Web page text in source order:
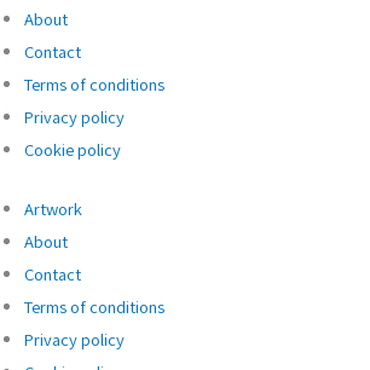
About
Contact
Terms of conditions
Privacy policy
Cookie policy
Artwork
About
Contact
Terms of conditions
Privacy policy